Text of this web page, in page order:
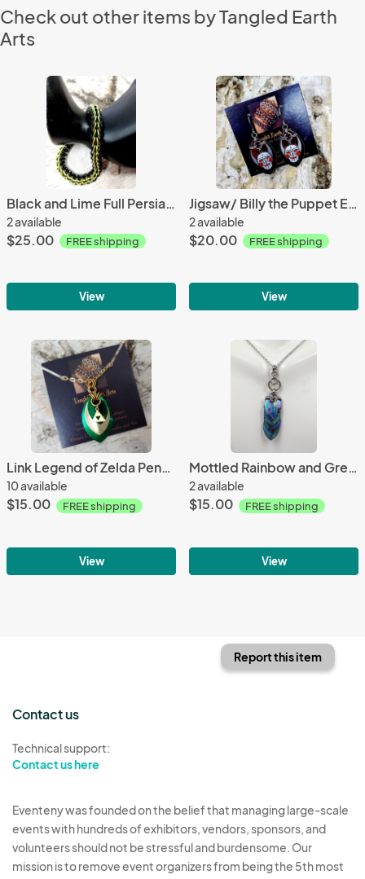
Check out other items by Tangled Earth
Arts
Black and Lime Full Persian Chainmaille Bracelet
2 available
$25.00 FREE shipping
View
Jigsaw/ Billy the Puppet Earrings
2 available
$20.00 FREE shipping
View
Link Legend of Zelda Pendant
10 available
$15.00 FREE shipping
View
Mottled Rainbow and Green Titanium Scale Pendant
2 available
$15.00 FREE shipping
View
Report this item
Contact us
Technical support:
Contact us here
Eventeny was founded on the belief that managing large-scale
events with hundreds of exhibitors, vendors, sponsors, and
volunteers should not be stressful and burdensome. Our
mission is to remove event organizers from being the 5th most